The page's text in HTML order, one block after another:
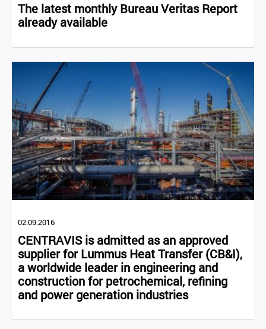
The latest monthly Bureau Veritas Report
already available
02.09.2016
CENTRAVIS is admitted as an approved
supplier for Lummus Heat Transfer (CB&I),
a worldwide leader in engineering and
construction for petrochemical, refining
and power generation industries